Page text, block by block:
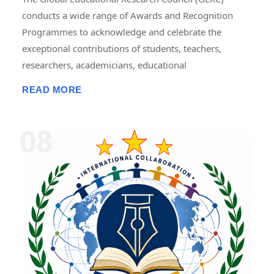
conducts a wide range of Awards and Recognition
Programmes to acknowledge and celebrate the
exceptional contributions of students, teachers,
researchers, academicians, educational
research, publications, innovation, leadership,
entrepreneurship, community service, skill
development, and academic achievement. GERC
provides recognition through national and
international award platforms, encouraging
individuals and organizations to pursue continuous
improvement and contribute to the advancement of
education, research, and society. The awards may
include certificates, medals, trophies, mementos,
READ MORE